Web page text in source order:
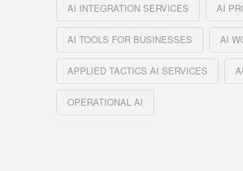
AI INTEGRATION SERVICES AI
AI TOOLS FOR BUSINESSES AI
APPLIED TACTICS AI SERVICES
OPERATIONAL AI